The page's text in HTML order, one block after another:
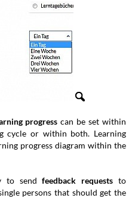
progress can be set within
cycle or within both. Learning
progress diagram within the
to sendfeedback requests to
persons that should get the